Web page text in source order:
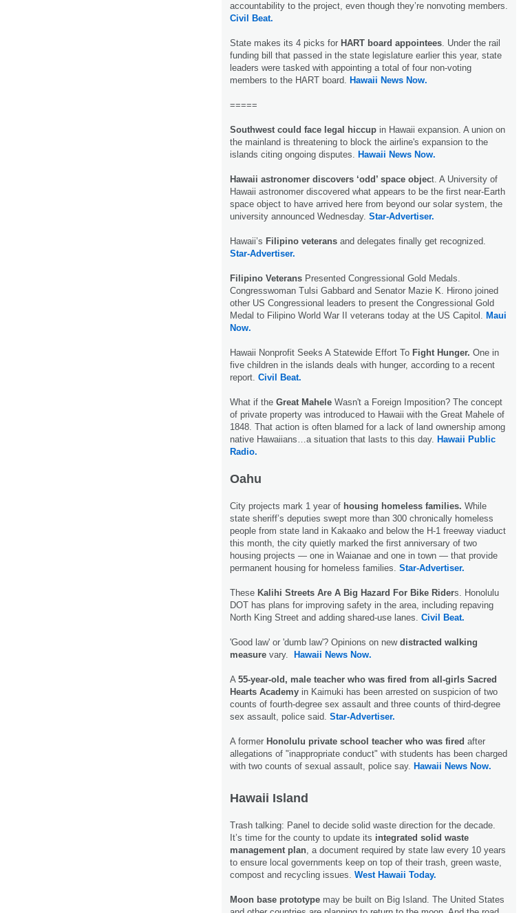
accountability to the project, even though they’re nonvoting members.
Civil Beat.
State makes its 4 picks for HART board appointees. Under the rail
funding bill that passed in the state legislature earlier this year, state
leaders were tasked with appointing a total of four non-voting
members to the HART board. Hawaii News Now.
=====
Southwest could face legal hiccup in Hawaii expansion. A union on
the mainland is threatening to block the airline's expansion to the
islands citing ongoing disputes. Hawaii News Now.
Hawaii astronomer discovers ‘odd’ space object. A University of
Hawaii astronomer discovered what appears to be the first near-Earth
space object to have arrived here from beyond our solar system, the
university announced Wednesday. Star-Advertiser.
Hawaii’s Filipino veterans and delegates finally get recognized.
Star-Advertiser.
Filipino Veterans Presented Congressional Gold Medals.
Congresswoman Tulsi Gabbard and Senator Mazie K. Hirono joined
other US Congressional leaders to present the Congressional Gold
Medal to Filipino World War II veterans today at the US Capitol. Maui
Now.
Hawaii Nonprofit Seeks A Statewide Effort To Fight Hunger. One in
five children in the islands deals with hunger, according to a recent
report. Civil Beat.
What if the Great Mahele Wasn't a Foreign Imposition? The concept
of private property was introduced to Hawaii with the Great Mahele of
1848. That action is often blamed for a lack of land ownership among
native Hawaiians…a situation that lasts to this day. Hawaii Public
Radio.
Oahu
City projects mark 1 year of housing homeless families. While
state sheriff’s deputies swept more than 300 chronically homeless
people from state land in Kakaako and below the H-1 freeway viaduct
this month, the city quietly marked the first anniversary of two
housing projects — one in Waianae and one in town — that provide
permanent housing for homeless families. Star-Advertiser.
These Kalihi Streets Are A Big Hazard For Bike Riders. Honolulu
DOT has plans for improving safety in the area, including repaving
North King Street and adding shared-use lanes. Civil Beat.
'Good law' or 'dumb law'? Opinions on new distracted walking
measure vary. Hawaii News Now.
A 55-year-old, male teacher who was fired from all-girls Sacred
Hearts Academy in Kaimuki has been arrested on suspicion of two
counts of fourth-degree sex assault and three counts of third-degree
sex assault, police said. Star-Advertiser.
A former Honolulu private school teacher who was fired after
allegations of "inappropriate conduct" with students has been charged
with two counts of sexual assault, police say. Hawaii News Now.
Hawaii Island
Trash talking: Panel to decide solid waste direction for the decade.
It’s time for the county to update its integrated solid waste
management plan, a document required by state law every 10 years
to ensure local governments keep on top of their trash, green waste,
compost and recycling issues. West Hawaii Today.
Moon base prototype may be built on Big Island. The United States